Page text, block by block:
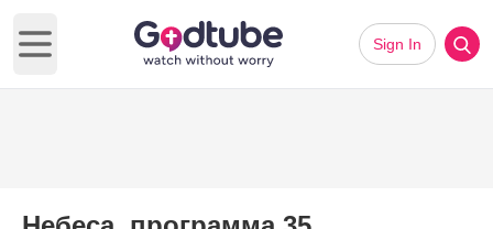
Open main menu
Sign In